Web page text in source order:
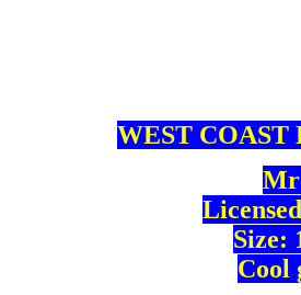
WEST COAST
Mr
Size:
Cool